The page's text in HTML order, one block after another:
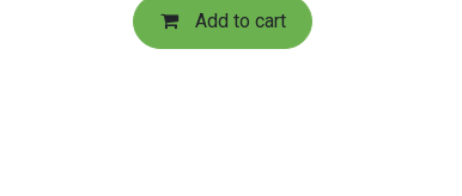
Add to cart